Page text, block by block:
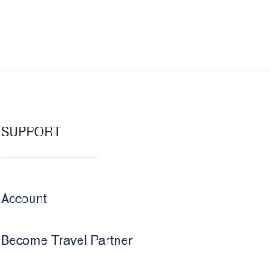
SUPPORT
Account
Become Travel Partner